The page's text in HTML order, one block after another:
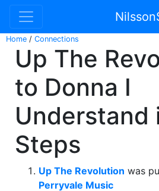
Home / Connections
Up The
to Donna I
Understand
Steps
Up The Revolution was
Perryvale Music